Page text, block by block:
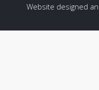
Website designed